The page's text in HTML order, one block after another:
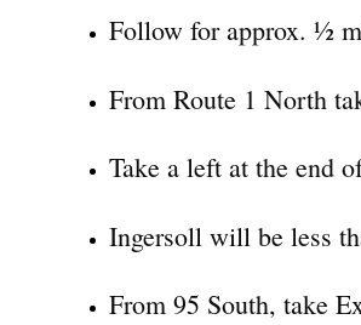
Follow for approx. ½
From Route 1 North
Take a left at the end
Ingersoll will be less
From 95 South, take